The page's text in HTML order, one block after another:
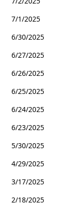
7/1/2025
6/30/2025
6/27/2025
6/26/2025
6/25/2025
6/24/2025
6/23/2025
5/30/2025
4/29/2025
3/17/2025
2/18/2025